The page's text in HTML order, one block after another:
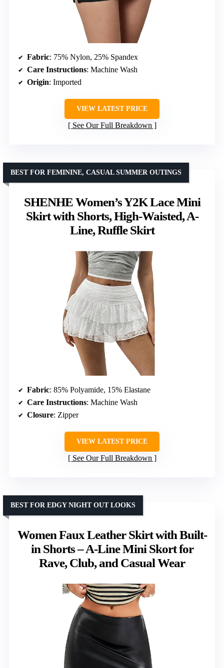
Fabric: 75% Nylon, 25% Spandex
Care Instructions: Machine Wash
Origin: Imported
VIEW LATEST PRICE
See Our Full Breakdown
SHENHE Women’s Y2K Lace Mini
Skirt with Shorts, High-Waisted, A-
Line, Ruffle Skirt
BEST FOR FEMININE, CASUAL SUMMER OUTINGS
Fabric: 85% Polyamide, 15% Elastane
Care Instructions: Machine Wash
Closure: Zipper
VIEW LATEST PRICE
See Our Full Breakdown
Women Faux Leather Skirt with Built-
in Shorts – A-Line Mini Skort for
Rave, Club, and Casual Wear
BEST FOR EDGY NIGHT OUT LOOKS